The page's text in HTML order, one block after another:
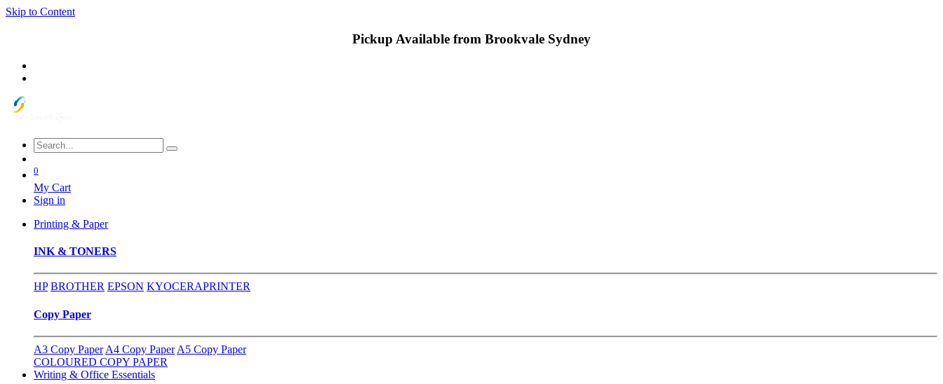
Skip to Content
Pickup Available from Brookvale Sydney
0
My Cart
Sign in
Printing & Paper
INK & TONERS
HP BROTHER EPSON KYOCERAPRINTER
Copy Paper
A3 Copy Paper A4 Copy Paper A5 Copy Paper
COLOURED COPY PAPER
Writing & Office Essentials